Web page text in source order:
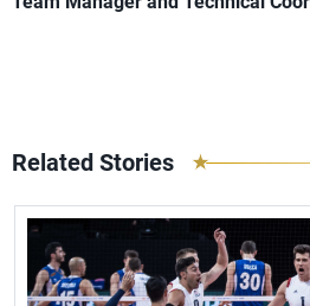
Related Stories